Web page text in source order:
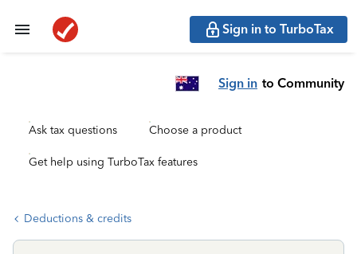
Sign in to TurboTax
Sign in to Community
Ask tax questions Choose a product
Get help using TurboTax features
Deductions & credits